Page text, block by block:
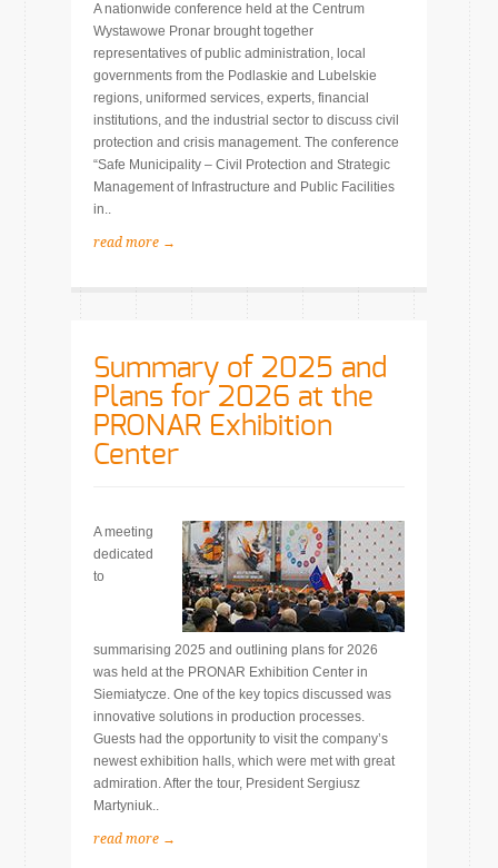
A nationwide conference held at the Centrum
Wystawowe Pronar brought together
representatives of public administration, local
governments from the Podlaskie and Lubelskie
regions, uniformed services, experts, financial
institutions, and the industrial sector to discuss civil
protection and crisis management. The conference
“Safe Municipality – Civil Protection and Strategic
Management of Infrastructure and Public Facilities
in..
read more →
Summary of 2025 and
Plans for 2026 at the
PRONAR Exhibition
Center
A meeting
dedicated
to
summarising 2025 and outlining plans for 2026
was held at the PRONAR Exhibition Center in
Siemiatycze. One of the key topics discussed was
innovative solutions in production processes.
Guests had the opportunity to visit the company’s
newest exhibition halls, which were met with great
admiration. After the tour, President Sergiusz
Martyniuk..
read more →